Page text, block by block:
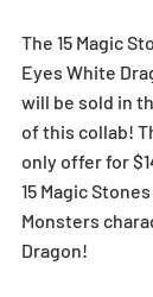
The 15 Magic
Eyes White
will be sold in
of this collab!
only offer for
15 Magic
Monsters
Dragon!